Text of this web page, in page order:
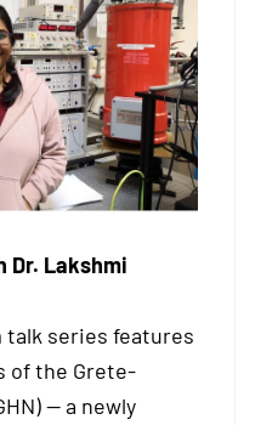
Dr. Lakshmi
talk series features
of the Grete-
— a newly